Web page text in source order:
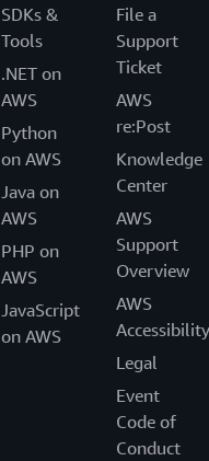
SDKs &
Tools
.NET on
AWS
Python
on AWS
Java on
AWS
PHP on
AWS
JavaScript
on AWS
File a
Support
Ticket
AWS
re:Post
Knowledge
Center
AWS
Support
Overview
AWS
Accessibility
Legal
Event
Code of
Conduct